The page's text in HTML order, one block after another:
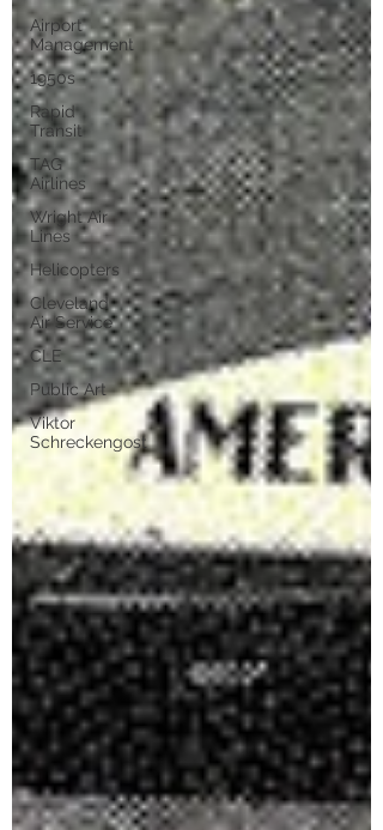
Airport
Management
1950s
Rapid
Transit
TAG
Airlines
Wright Air
Lines
Helicopters
Cleveland
Air Service
CLE
Public Art
Viktor
Schreckengost